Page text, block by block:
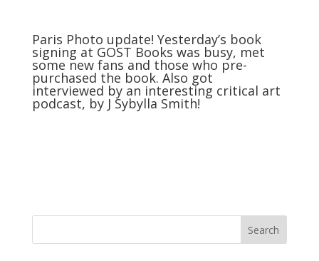
Paris Photo update! Yesterday’s book
signing at GOST Books was busy, met
some new fans and those who pre-
purchased the book. Also got
interviewed by an interesting critical art
podcast, byJ Sybylla Smith!
Search